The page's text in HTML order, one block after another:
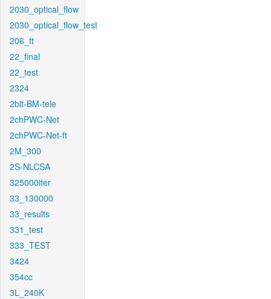
2030_optical_flow
2030_optical_flow_test
206_ft
22_final
22_test
2324
2bit-BM-tele
2chPWC-Net
2chPWC-Net-ft
2M_300
2S-NLCSA
325000iter
33_130000
33_results
331_test
333_TEST
3424
354cc
3L_240K